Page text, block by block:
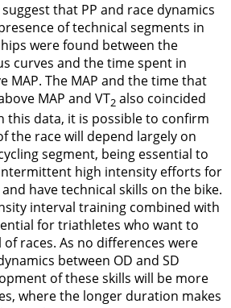
that PP and race dynamics
of technical segments in
were found between the
curves and the time spent in
MAP. The MAP and the time that
MAP and VT2 also coincided
this data, it is possible to confirm
the race will depend largely on
segment, being essential to
high intensity efforts for
have technical skills on the bike.
interval training combined with
for triathletes who want to
races. As no differences were
between OD and SD
of these skills will be more
where the longer duration makes